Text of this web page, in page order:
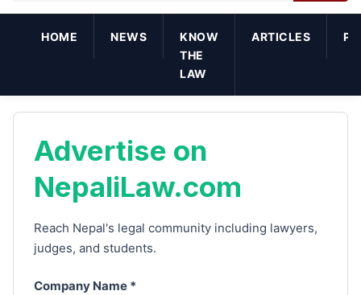
HOME NEWS
KNOW
THE
LAW
ARTICLES
Advertise on
NepaliLaw.com
Reach Nepal's legal community including lawyers,
judges, and students.
Company Name *